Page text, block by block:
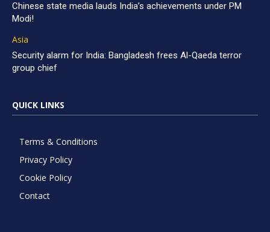
Chinese state media lauds India’s achievements under PM
Modi!
Asia
Security alarm for India: Bangladesh frees Al-Qaeda terror
group chief
QUICK LINKS
Terms & Conditions
Privacy Policy
Cookie Policy
Contact